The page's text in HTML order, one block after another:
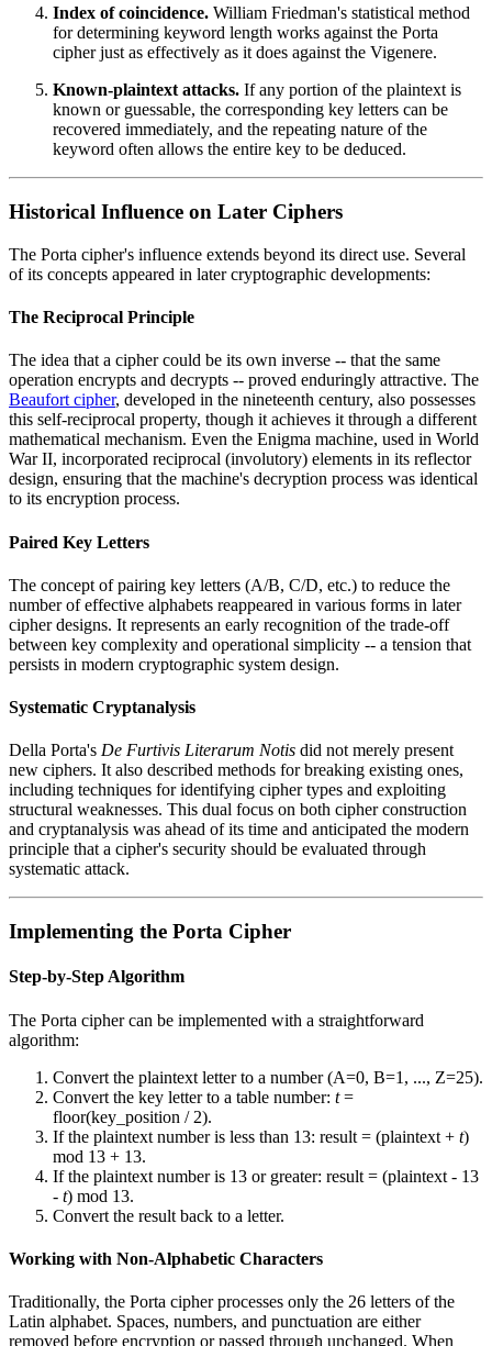
Index of coincidence. William Friedman's statistical method
for determining keyword length works against the Porta
cipher just as effectively as it does against the Vigenere.
Known-plaintext attacks. If any portion of the plaintext is
known or guessable, the corresponding key letters can be
recovered immediately, and the repeating nature of the
keyword often allows the entire key to be deduced.
Historical Influence on Later Ciphers
The Porta cipher's influence extends beyond its direct use. Several
of its concepts appeared in later cryptographic developments:
The Reciprocal Principle
The idea that a cipher could be its own inverse -- that the same
operation encrypts and decrypts -- proved enduringly attractive. The
Beaufort cipher, developed in the nineteenth century, also possesses
this self-reciprocal property, though it achieves it through a different
mathematical mechanism. Even the Enigma machine, used in World
War II, incorporated reciprocal (involutory) elements in its reflector
design, ensuring that the machine's decryption process was identical
to its encryption process.
Paired Key Letters
The concept of pairing key letters (A/B, C/D, etc.) to reduce the
number of effective alphabets reappeared in various forms in later
cipher designs. It represents an early recognition of the trade-off
between key complexity and operational simplicity -- a tension that
persists in modern cryptographic system design.
Systematic Cryptanalysis
Della Porta's De Furtivis Literarum Notis did not merely present
new ciphers. It also described methods for breaking existing ones,
including techniques for identifying cipher types and exploiting
structural weaknesses. This dual focus on both cipher construction
and cryptanalysis was ahead of its time and anticipated the modern
principle that a cipher's security should be evaluated through
systematic attack.
Implementing the Porta Cipher
Step-by-Step Algorithm
The Porta cipher can be implemented with a straightforward
algorithm:
Convert the plaintext letter to a number (A=0, B=1, ..., Z=25).
Convert the key letter to a table number: t=
floor(key_position / 2).
If the plaintext number is less than 13: result = (plaintext + t)
mod 13 + 13.
If the plaintext number is 13 or greater: result = (plaintext - 13
- t) mod 13.
Convert the result back to a letter.
Working with Non-Alphabetic Characters
Traditionally, the Porta cipher processes only the 26 letters of the
Latin alphabet. Spaces, numbers, and punctuation are either
removed before encryption or passed through unchanged. When